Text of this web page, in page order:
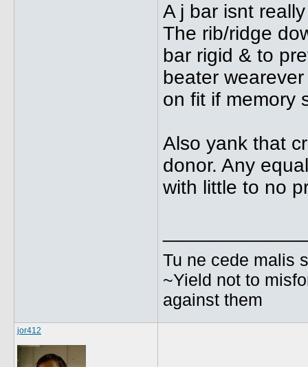
A j bar isnt
The rib/ridge
bar rigid & to
beater
on fit if memory
Also yank that
donor. Any
with little to no
Tu ne cede malis
~Yield not to
against them
jor412